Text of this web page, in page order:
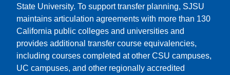
State University. To support transfer planning, SJSU
maintains articulation agreements with more than 130
California public colleges and universities and
provides additional transfer course equivalencies,
including courses completed at other CSU campuses,
UC campuses, and other regionally accredited